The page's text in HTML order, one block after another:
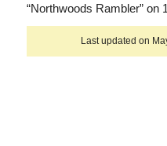
“Northwoods Rambler” on
Last updated on